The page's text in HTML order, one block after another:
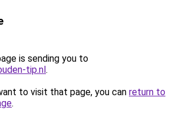
is sending you to
tip.nl.
to visit that page, you can return to
.